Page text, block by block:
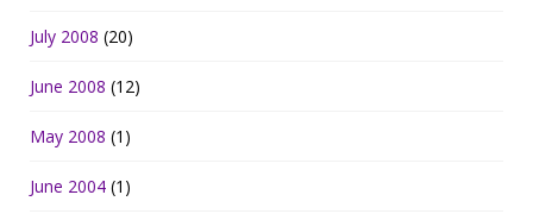
July 2008 (20)
June 2008 (12)
May 2008 (1)
June 2004 (1)